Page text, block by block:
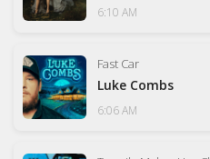
6:10 AM
Fast Car
Luke Combs
6:06 AM